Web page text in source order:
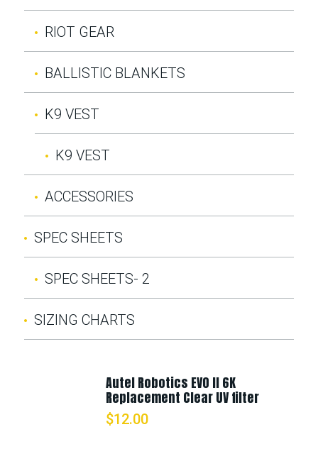
RIOT GEAR
BALLISTIC BLANKETS
K9 VEST
K9 VEST
ACCESSORIES
SPEC SHEETS
SPEC SHEETS- 2
SIZING CHARTS
Autel Robotics EVO II 6K
Replacement Clear UV filter
$12.00